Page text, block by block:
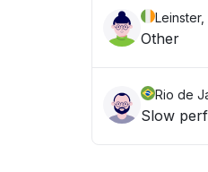
Leinster,
Other
Rio de
Slow